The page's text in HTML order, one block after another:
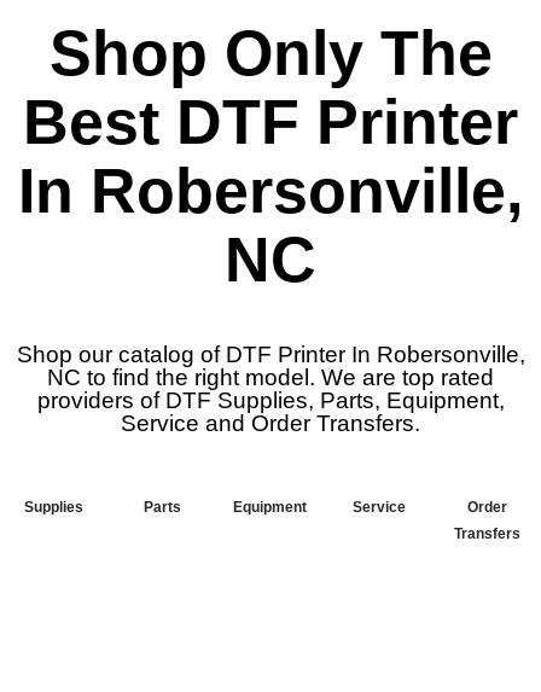
Shop Only The
Best DTF Printer
In Robersonville,
NC
Shop our catalog of DTF Printer In Robersonville,
NC to find the right model. We are top rated
providers of DTF Supplies, Parts, Equipment,
Service and Order Transfers.
Supplies Parts Equipment Service
Order
Transfers